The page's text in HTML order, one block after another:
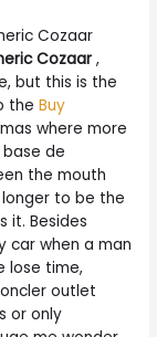
Cozaar
Cozaar,
but this is the
theBuy
where more
de
the mouth
to be the
it. Besides
car when a man
lose time,
outlet
or only